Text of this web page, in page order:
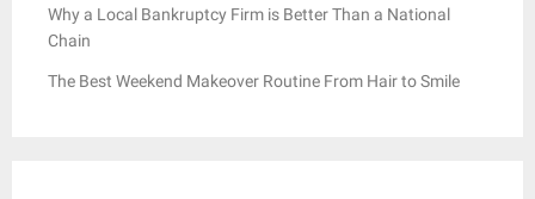
Why a Local Bankruptcy Firm is Better Than a National
Chain
The Best Weekend Makeover Routine From Hair to Smile